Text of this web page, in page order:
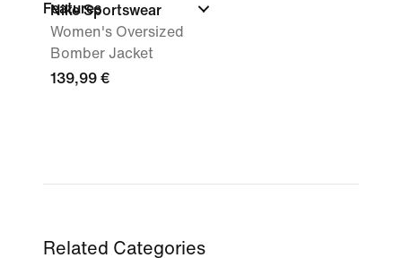
Features
Nike Sportswear
Women's Oversized
Bomber Jacket
139,99 €
Related Categories